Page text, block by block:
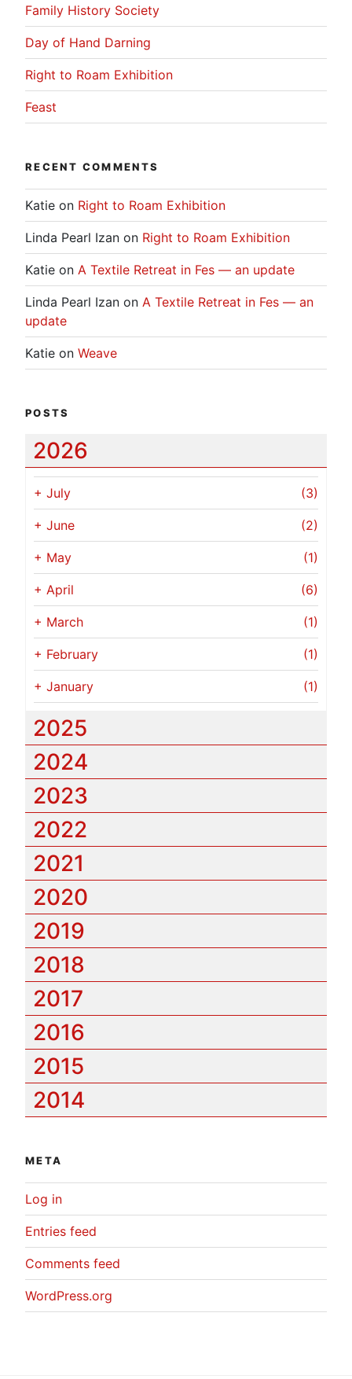
Family History Society
Day of Hand Darning
Right to Roam Exhibition
Feast
RECENT COMMENTS
Katie on Right to Roam Exhibition
Linda Pearl Izan on Right to Roam Exhibition
Katie on A Textile Retreat in Fes — an update
Linda Pearl Izan on A Textile Retreat in Fes — an
update
Katie on Weave
POSTS
2026
+ July (3)
+ June (2)
+ May (1)
+ April (6)
+ March (1)
+ February (1)
+ January (1)
2025
2024
2023
2022
2021
2020
2019
2018
2017
2016
2015
2014
META
Log in
Entries feed
Comments feed
WordPress.org